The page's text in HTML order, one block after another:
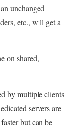
unchanged
etc., will get a
on shared,
by multiple clients
servers are
but can be